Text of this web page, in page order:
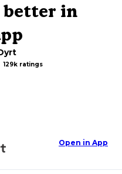
better in
129k ratings
Open in App